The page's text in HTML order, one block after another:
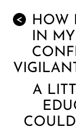
<
HOW
IN
A